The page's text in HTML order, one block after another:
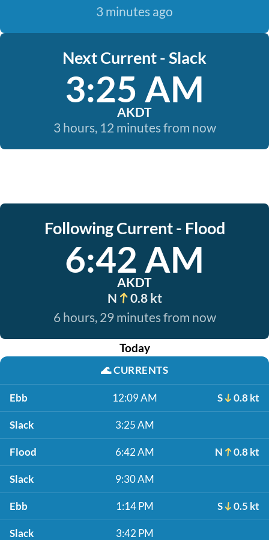
3 minutes ago
Next Current - Slack
3:25 AM
AKDT
3 hours, 12 minutes from now
Following Current - Flood
6:42 AM
AKDT
N
0.8 kt
6 hours, 29 minutes from now
Today
🌊CURRENTS
Ebb 12:09 AM S 0.8 kt
Slack 3:25 AM
Flood 6:42 AM N 0.8 kt
Slack 9:30 AM
Ebb 1:14 PM S 0.5 kt
Slack 3:42 PM